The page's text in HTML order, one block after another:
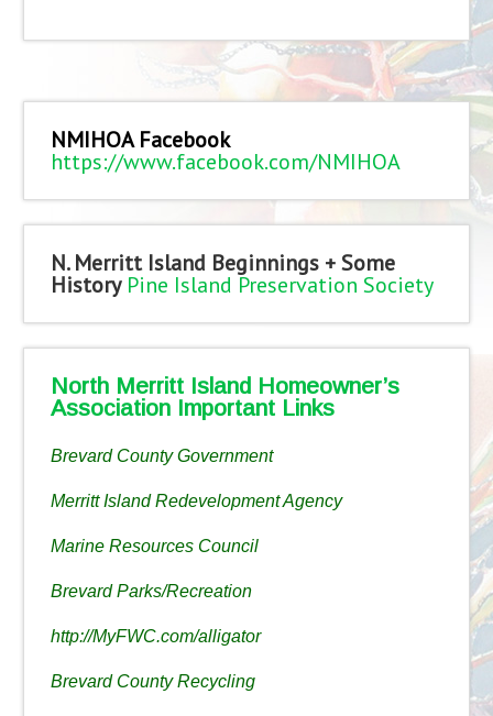
NMIHOA Facebook
https://www.facebook.com/NMIHOA
N. Merritt Island Beginnings + Some
History Pine Island Preservation Society
North Merritt Island Homeowner’s
Association Important Links
Brevard County Government
Merritt Island Redevelopment Agency
Marine Resources Council
Brevard Parks/Recreation
http://MyFWC.com/alligator
Brevard County Recycling